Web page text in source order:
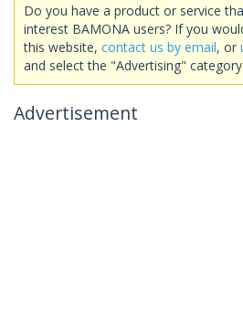
Do you have a product or service
interest BAMONA users? If you
this website, contact us by email, or
and select the "Advertising" category.
Advertisement